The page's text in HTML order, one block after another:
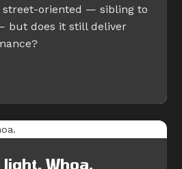
oriented — sibling to
but does it still deliver
Whoa.